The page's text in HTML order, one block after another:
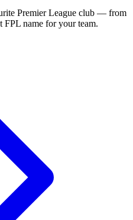
Premier League club — from
FPL name for your team.